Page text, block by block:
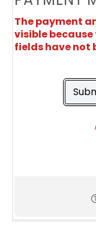
The payment
visible
fields have not